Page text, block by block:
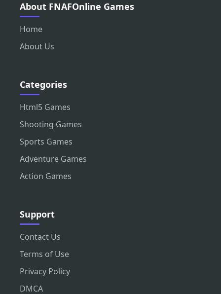
About FNAFOnline Games
Home
About Us
Categories
Html5 Games
Shooting Games
Sports Games
Adventure Games
Action Games
Support
Contact Us
Terms of Use
Privacy Policy
DMCA